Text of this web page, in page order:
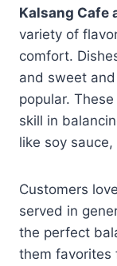
Kalsang Cafe
variety of
comfort.
and sweet
popular.
skill in
like soy
Customers
served in
the perfect
them favorites